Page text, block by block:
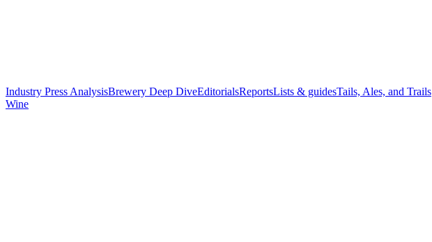
Industry Press AnalysisBrewery Deep DiveEditorialsReportsLists & guidesTails, Ales, and Trails
Wine